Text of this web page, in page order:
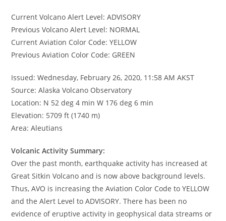
Current Volcano Alert Level: ADVISORY
Previous Volcano Alert Level: NORMAL
Current Aviation Color Code: YELLOW
Previous Aviation Color Code: GREEN
Issued: Wednesday, February 26, 2020, 11:58 AM AKST
Source: Alaska Volcano Observatory
Location: N 52 deg 4 min W 176 deg 6 min
Elevation: 5709 ft (1740 m)
Area: Aleutians
Volcanic Activity Summary:
Over the past month, earthquake activity has increased at
Great Sitkin Volcano and is now above background levels.
Thus, AVO is increasing the Aviation Color Code to YELLOW
and the Alert Level to ADVISORY. There has been no
evidence of eruptive activity in geophysical data streams or